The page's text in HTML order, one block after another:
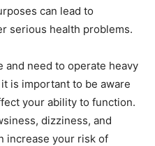
can lead to
serious health problems.
and need to operate heavy
is important to be aware
your ability to function.
dizziness, and
increase your risk of